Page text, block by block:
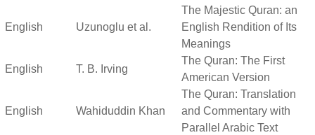
English Uzunoglu et al.
The Majestic Quran: an
English Rendition of Its
Meanings
English T. B. Irving
The Quran: The First
American Version
English Wahiduddin Khan
The Quran: Translation
and Commentary with
Parallel Arabic Text